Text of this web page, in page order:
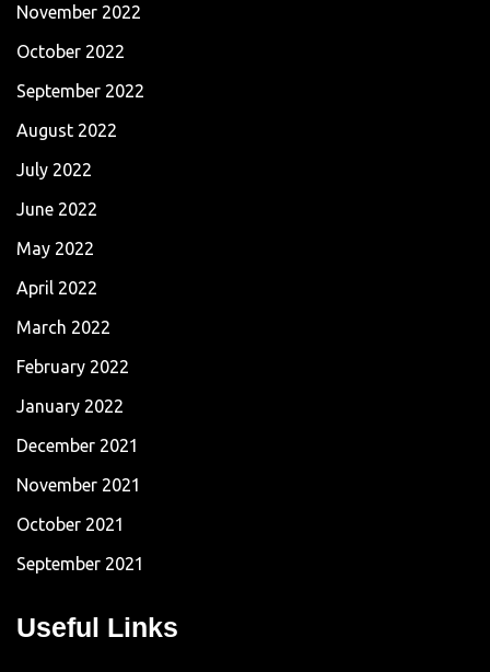
November 2022
October 2022
September 2022
August 2022
July 2022
June 2022
May 2022
April 2022
March 2022
February 2022
January 2022
December 2021
November 2021
October 2021
September 2021
Useful Links